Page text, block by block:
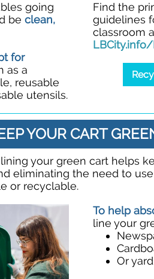
going
be clean,
for
as a
reusable
utensils.
Find the
guidelines
classroom
YOUR CART
your green cart helps
eliminating the need to
or recyclable.
To help
line your
Or